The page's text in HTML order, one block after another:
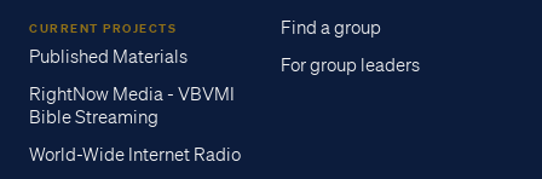
CURRENT PROJECTS
Published Materials
RightNow Media - VBVMI
Bible Streaming
World-Wide Internet Radio
Find a group
For group leaders